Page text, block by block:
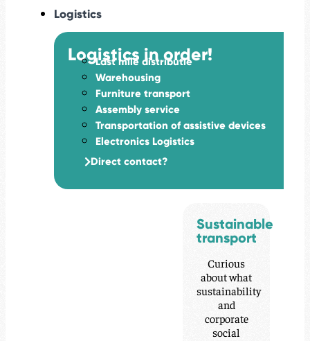
Logistics
Logistics in order!
Last mile distributie
Warehousing
Furniture transport
Assembly service
Transportation of assistive devices
Electronics Logistics
Direct contact?
Sustainable
transport
Curious
about what
sustainability
and
corporate
social